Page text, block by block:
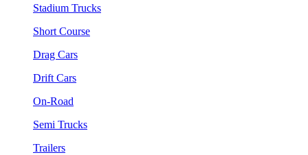
Stadium Trucks
Short Course
Drag Cars
Drift Cars
On-Road
Semi Trucks
Trailers